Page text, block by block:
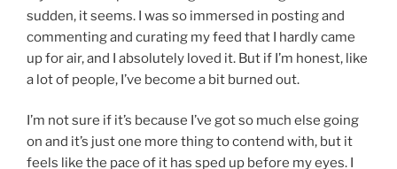
sudden, it seems. I was so immersed in posting and
commenting and curating my feed that I hardly came
up for air, and I absolutely loved it. But if I’m honest, like
a lot of people, I’ve become a bit burned out.
I’m not sure if it’s because I’ve got so much else going
on and it’s just one more thing to contend with, but it
feels like the pace of it has sped up before my eyes. I